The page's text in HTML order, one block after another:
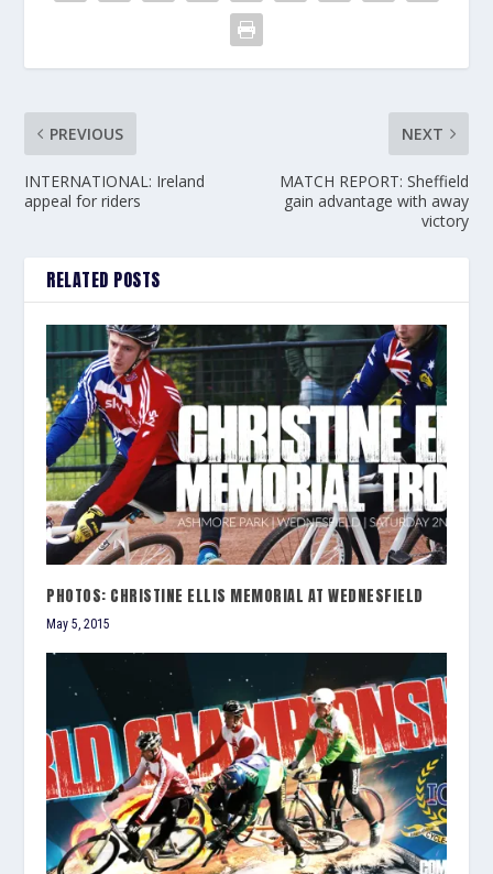
PREVIOUS
INTERNATIONAL: Ireland
appeal for riders
NEXT
MATCH REPORT: Sheffield
gain advantage with away
victory
RELATED POSTS
PHOTOS: CHRISTINE ELLIS MEMORIAL AT WEDNESFIELD
May 5, 2015